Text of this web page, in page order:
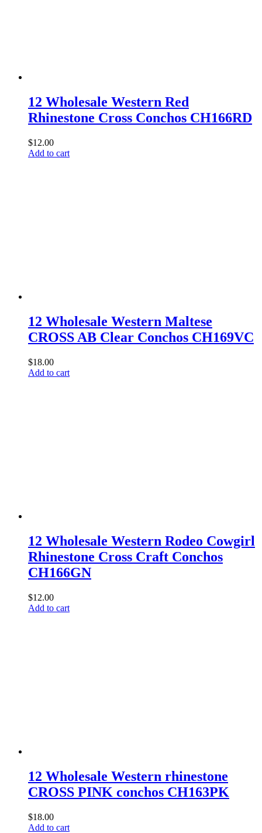
12 Wholesale Western Red
Rhinestone Cross Conchos CH166RD
$12.00
Add to cart
12 Wholesale Western Maltese
CROSS AB Clear Conchos CH169VC
$18.00
Add to cart
12 Wholesale Western Rodeo Cowgirl
Rhinestone Cross Craft Conchos
CH166GN
$12.00
Add to cart
12 Wholesale Western rhinestone
CROSS PINK conchos CH163PK
$18.00
Add to cart